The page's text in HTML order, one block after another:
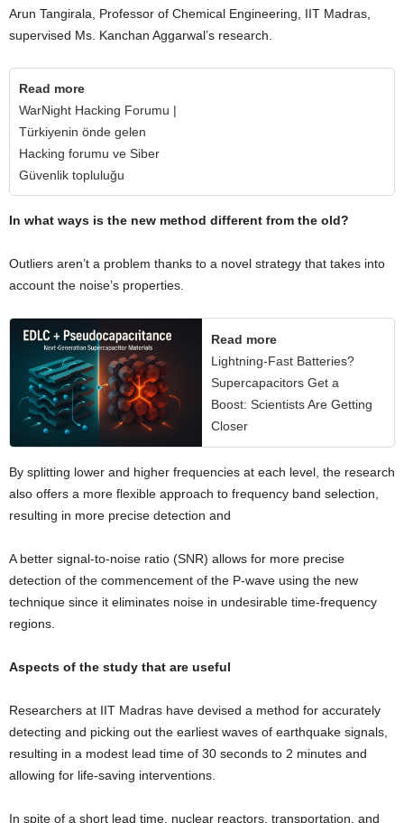
Arun Tangirala, Professor of Chemical Engineering, IIT Madras,
supervised Ms. Kanchan Aggarwal’s research.
Read more
WarNight Hacking Forumu |
Türkiyenin önde gelen
Hacking forumu ve Siber
Güvenlik topluluğu
In what ways is the new method different from the old?
Outliers aren’t a problem thanks to a novel strategy that takes into
account the noise’s properties.
Read more
Lightning-Fast Batteries?
Supercapacitors Get a
Boost: Scientists Are Getting
Closer
By splitting lower and higher frequencies at each level, the research
also offers a more flexible approach to frequency band selection,
resulting in more precise detection and
A better signal-to-noise ratio (SNR) allows for more precise
detection of the commencement of the P-wave using the new
technique since it eliminates noise in undesirable time-frequency
regions.
Aspects of the study that are useful
Researchers at IIT Madras have devised a method for accurately
detecting and picking out the earliest waves of earthquake signals,
resulting in a modest lead time of 30 seconds to 2 minutes and
allowing for life-saving interventions.
In spite of a short lead time, nuclear reactors, transportation, and